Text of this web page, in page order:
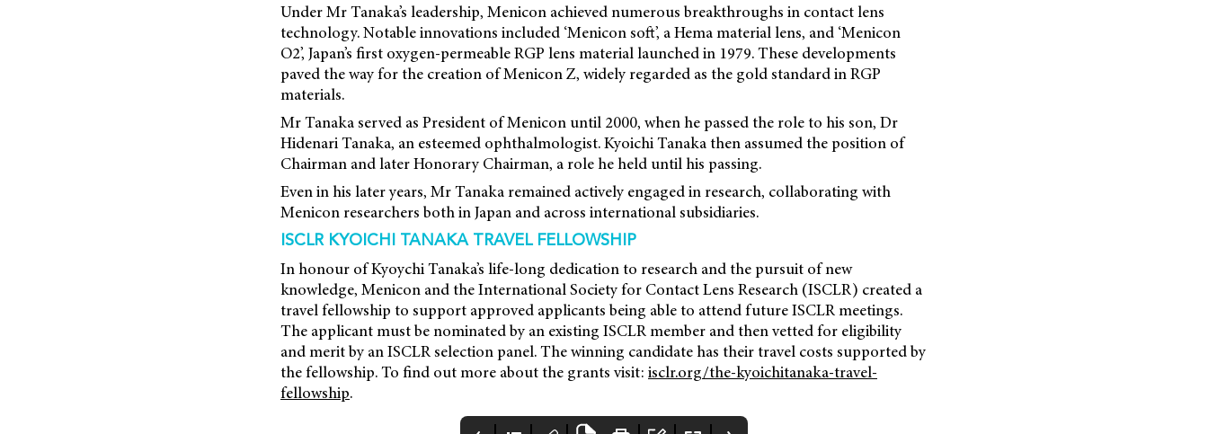
Under Mr Tanaka’s leadership, Menicon achieved numerous breakthroughs in contact lens
technology. Notable innovations included ‘Menicon soft’, a Hema material lens, and ‘Menicon
O2’, Japan’s first oxygen-permeable RGP lens material launched in 1979. These developments
paved the way for the creation of Menicon Z, widely regarded as the gold standard in RGP
materials.
Mr Tanaka served as President of Menicon until 2000, when he passed the role to his son, Dr
Hidenari Tanaka, an esteemed ophthalmologist. Kyoichi Tanaka then assumed the position of
Chairman and later Honorary Chairman, a role he held until his passing.
Even in his later years, Mr Tanaka remained actively engaged in research, collaborating with
Menicon researchers both in Japan and across international subsidiaries.
ISCLR KYOICHI TANAKA TRAVEL FELLOWSHIP
In honour of Kyoychi Tanaka’s life-long dedication to research and the pursuit of new
knowledge, Menicon and the International Society for Contact Lens Research (ISCLR) created a
travel fellowship to support approved applicants being able to attend future ISCLR meetings.
The applicant must be nominated by an existing ISCLR member and then vetted for eligibility
and merit by an ISCLR selection panel. The winning candidate has their travel costs supported by
the fellowship. To find out more about the grants visit: isclr.org/the-kyoichitanaka-travel-
fellowship.